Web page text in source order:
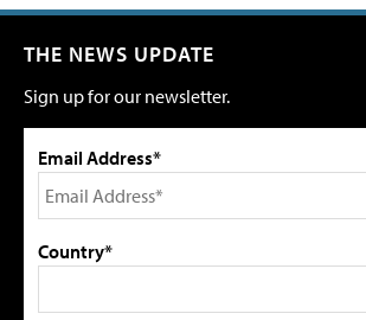
THE NEWS UPDATE
Sign up for our newsletter.
Email Address*
Country*